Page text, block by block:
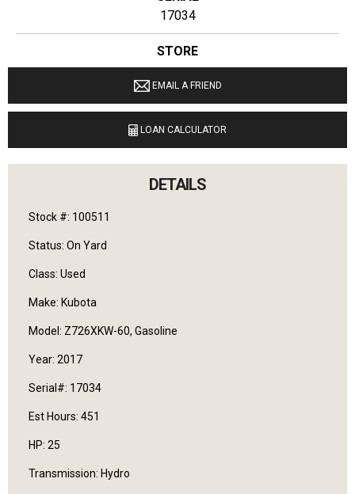
17034
STORE
Ginop Sales Inc.
LOCATION
20831 West M-32 Hillman, Michigan 49746
English
EMAIL A FRIEND
LOAN CALCULATOR
DETAILS
Stock #: 100511
Status: On Yard
Class: Used
Make: Kubota
Model: Z726XKW-60, Gasoline
Year: 2017
Serial#: 17034
Est Hours: 451
HP: 25
Transmission: Hydro